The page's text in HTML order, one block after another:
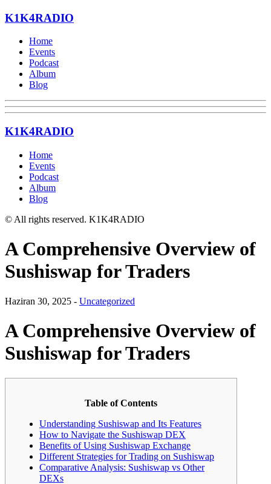
K1K4RADIO
Home
Events
Podcast
Album
Blog
K1K4RADIO
Home
Events
Podcast
Album
Blog
© All rights reserved. K1K4RADIO
A Comprehensive Overview of
Sushiswap for Traders
Haziran 30, 2025 - Uncategorized
A Comprehensive Overview of
Sushiswap for Traders
Table of Contents
Understanding Sushiswap and Its Features
How to Navigate the Sushiswap DEX
Benefits of Using Sushiswap Exchange
Different Strategies for Trading on Sushiswap
Comparative Analysis: Sushiswap vs Other
DEXs